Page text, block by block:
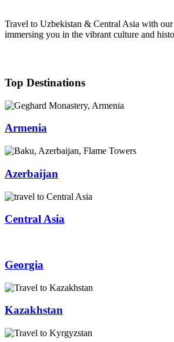
Travel to Uzbekistan & Central Asia with our
immersing you in the vibrant culture and
Top Destinations
Armenia
Azerbaijan
Central Asia
Georgia
Kazakhstan